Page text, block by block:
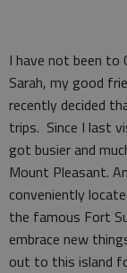
I have not been to
Sarah, my good
recently decided
trips. Since I last
got busier and
Mount Pleasant.
conveniently
the famous Fort
embrace new
out to this island